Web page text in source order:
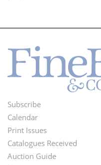
Footer
Menu
Subscribe
Calendar
Print Issues
Catalogues Received
Auction Guide